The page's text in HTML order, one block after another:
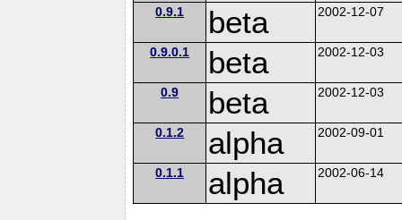
0.9.1 beta 2002-12-07
0.9.0.1 beta 2002-12-03
0.9 beta 2002-12-03
0.1.2 alpha 2002-09-01
0.1.1 alpha 2002-06-14